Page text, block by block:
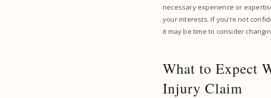
necessary experience or
your interests. If you’re not
it may be time to consider
What to Expect
Injury Claim